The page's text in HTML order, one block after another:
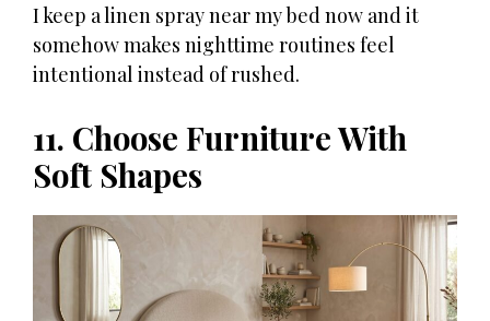
I keep a linen spray near my bed now and it
somehow makes nighttime routines feel
intentional instead of rushed.
11. Choose Furniture With
Soft Shapes